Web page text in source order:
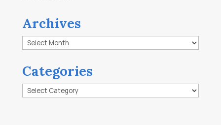
Archives
Archives
Categories
Categories